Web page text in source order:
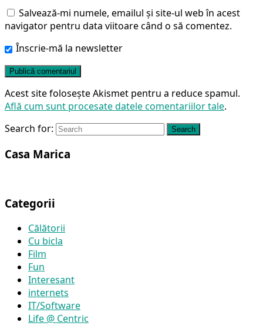
Salvează-mi numele, emailul și site-ul web în acest
navigator pentru data viitoare când o să comentez.
Înscrie-mă la newsletter
Acest site folosește Akismet pentru a reduce spamul.
Află cum sunt procesate datele comentariilor tale.
Search for:
Search
Casa Marica
Categorii
Călătorii
Cu bicla
Film
Fun
Interesant
internets
IT/Software
Life @ Centric